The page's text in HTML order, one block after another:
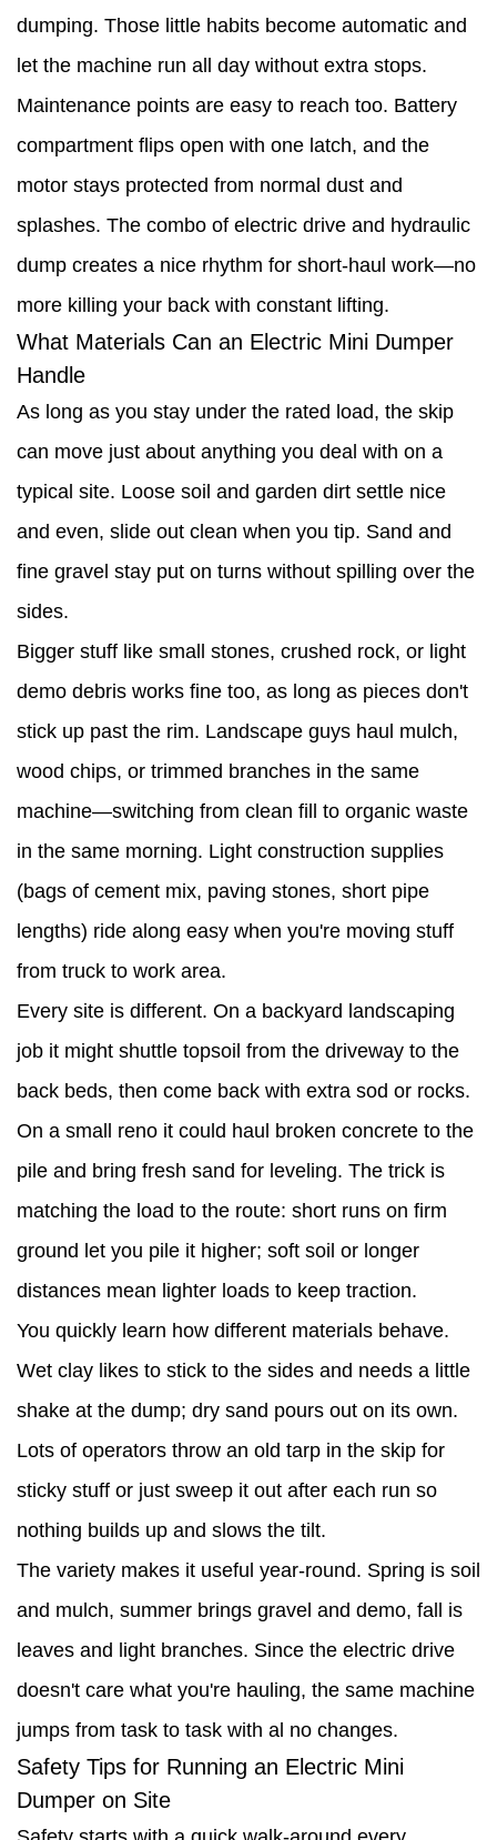
dumping. Those little habits become automatic and
let the machine run all day without extra stops.
Maintenance points are easy to reach too. Battery
compartment flips open with one latch, and the
motor stays protected from normal dust and
splashes. The combo of electric drive and hydraulic
dump creates a nice rhythm for short-haul work—no
more killing your back with constant lifting.
What Materials Can an Electric Mini Dumper
Handle
As long as you stay under the rated load, the skip
can move just about anything you deal with on a
typical site. Loose soil and garden dirt settle nice
and even, slide out clean when you tip. Sand and
fine gravel stay put on turns without spilling over the
sides.
Bigger stuff like small stones, crushed rock, or light
demo debris works fine too, as long as pieces don't
stick up past the rim. Landscape guys haul mulch,
wood chips, or trimmed branches in the same
machine—switching from clean fill to organic waste
in the same morning. Light construction supplies
(bags of cement mix, paving stones, short pipe
lengths) ride along easy when you're moving stuff
from truck to work area.
Every site is different. On a backyard landscaping
job it might shuttle topsoil from the driveway to the
back beds, then come back with extra sod or rocks.
On a small reno it could haul broken concrete to the
pile and bring fresh sand for leveling. The trick is
matching the load to the route: short runs on firm
ground let you pile it higher; soft soil or longer
distances mean lighter loads to keep traction.
You quickly learn how different materials behave.
Wet clay likes to stick to the sides and needs a little
shake at the dump; dry sand pours out on its own.
Lots of operators throw an old tarp in the skip for
sticky stuff or just sweep it out after each run so
nothing builds up and slows the tilt.
The variety makes it useful year-round. Spring is soil
and mulch, summer brings gravel and demo, fall is
leaves and light branches. Since the electric drive
doesn't care what you're hauling, the same machine
jumps from task to task with al no changes.
Safety Tips for Running an Electric Mini
Dumper on Site